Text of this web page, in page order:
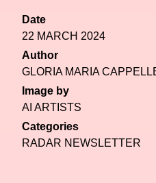
Date
22 MARCH 2024
Author
GLORIA MARIA
Image by
AI ARTISTS
Categories
RADAR NEWSLETTER